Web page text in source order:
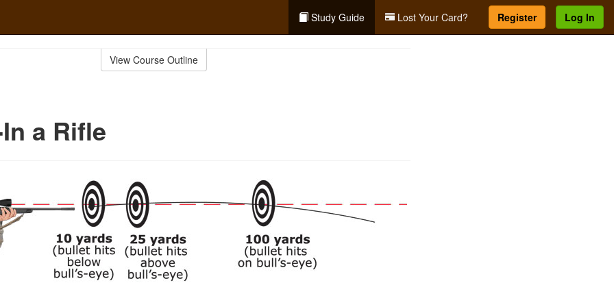
Study Guide Lost Your Card? Register Log In
View Course Outline
a Rifle